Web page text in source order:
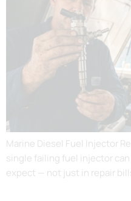
Marine Diesel Fuel Injector
single failing fuel injector
expect — not just in repair